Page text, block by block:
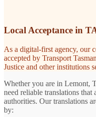
Local Acceptance in
As a digital-first agency, our
accepted by Transport
Justice and other institutions
Whether you are in Lemont,
need reliable translations that
authorities. Our translations
by: